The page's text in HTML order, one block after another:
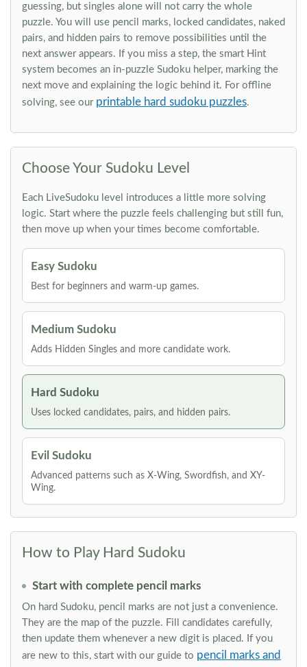
guessing, but singles alone will not carry the whole
puzzle. You will use pencil marks, locked candidates, naked
pairs, and hidden pairs to remove possibilities until the
next answer appears. If you miss a step, the smart Hint
system becomes an in-puzzle Sudoku helper, marking the
next move and explaining the logic behind it. For offline
solving, see our printable hard sudoku puzzles.
Choose Your Sudoku Level
Each LiveSudoku level introduces a little more solving
logic. Start where the puzzle feels challenging but still fun,
then move up when your times become comfortable.
Easy Sudoku
Best for beginners and warm-up games.
Medium Sudoku
Adds Hidden Singles and more candidate work.
Hard Sudoku
Uses locked candidates, pairs, and hidden pairs.
Evil Sudoku
Advanced patterns such as X-Wing, Swordfish, and XY-
Wing.
How to Play Hard Sudoku
Start with complete pencil marks
On hard Sudoku, pencil marks are not just a convenience.
They are the map of the puzzle. Fill candidates carefully,
then update them whenever a new digit is placed. If you
are new to this, start with our guide to pencil marks and